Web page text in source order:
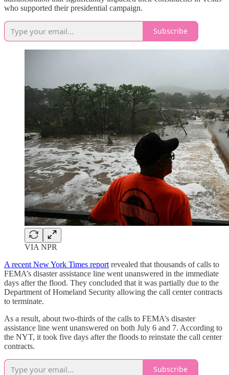
who supported their presidential campaign.
Subscribe
VIA NPR
A recent New York Times report revealed that thousands of calls to
FEMA’s disaster assistance line went unanswered in the immediate
days after the flood. They concluded that it was partially due to the
Department of Homeland Security allowing the call center contracts
to terminate.
As a result, about two-thirds of the calls to FEMA’s disaster
assistance line went unanswered on both July 6 and 7. According to
the NYT, it took five days after the floods to reinstate the call center
contracts.
Subscribe